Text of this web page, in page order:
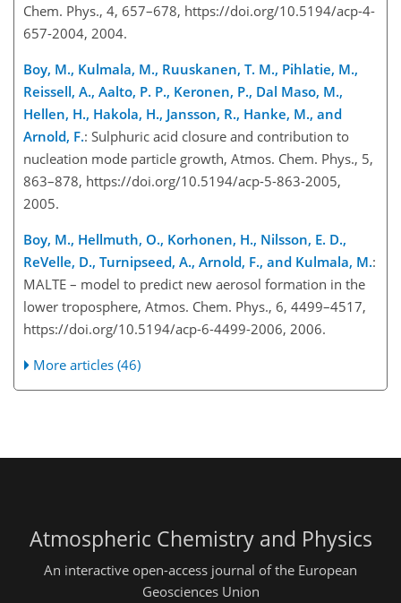
Chem. Phys., 4, 657–678, https://doi.org/10.5194/acp-4-
657-2004, 2004.
Boy, M., Kulmala, M., Ruuskanen, T. M., Pihlatie, M.,
Reissell, A., Aalto, P. P., Keronen, P., Dal Maso, M.,
Hellen, H., Hakola, H., Jansson, R., Hanke, M., and
Arnold, F.: Sulphuric acid closure and contribution to
nucleation mode particle growth, Atmos. Chem. Phys., 5,
863–878, https://doi.org/10.5194/acp-5-863-2005,
2005.
Boy, M., Hellmuth, O., Korhonen, H., Nilsson, E. D.,
ReVelle, D., Turnipseed, A., Arnold, F., and Kulmala, M.:
MALTE – model to predict new aerosol formation in the
lower troposphere, Atmos. Chem. Phys., 6, 4499–4517,
https://doi.org/10.5194/acp-6-4499-2006, 2006.
More articles (46)
Atmospheric Chemistry and Physics
An interactive open-access journal of the European
Geosciences Union